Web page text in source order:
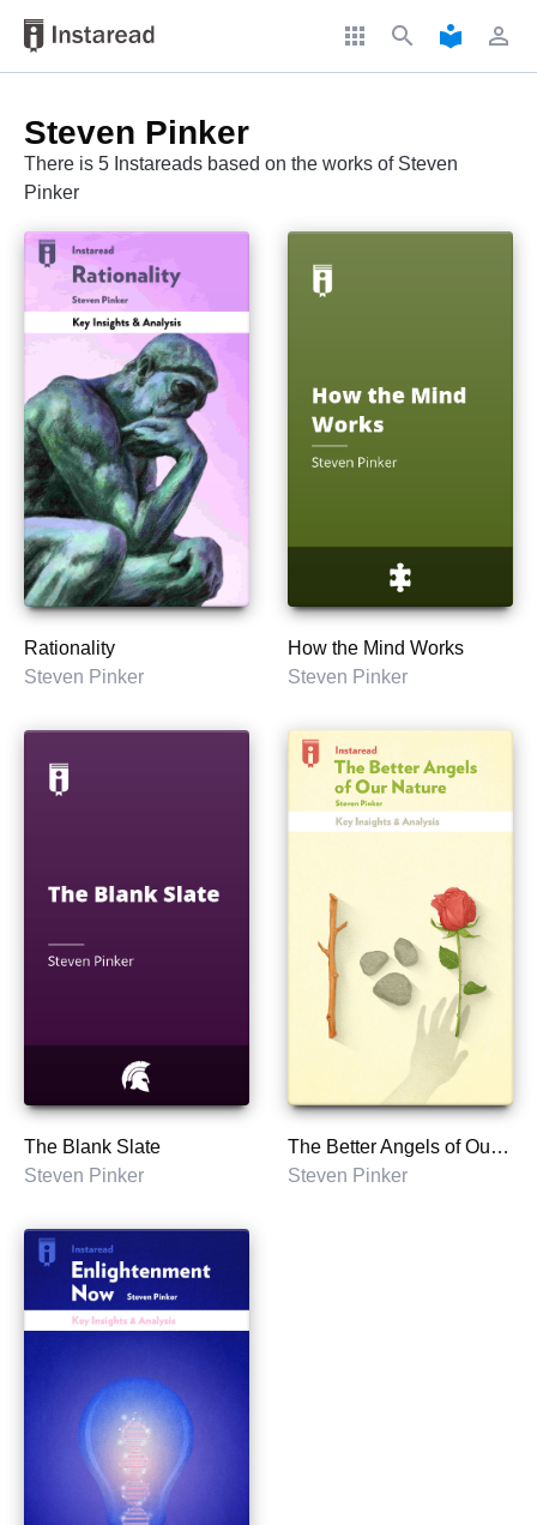
apps search local_library perm_identity
Steven Pinker
There is 5 Instareads based on the works of Steven
Pinker
Rationality
Steven Pinker
How the Mind Works
Steven Pinker
The Blank Slate
Steven Pinker
The Better Angels of Our Nature
Steven Pinker